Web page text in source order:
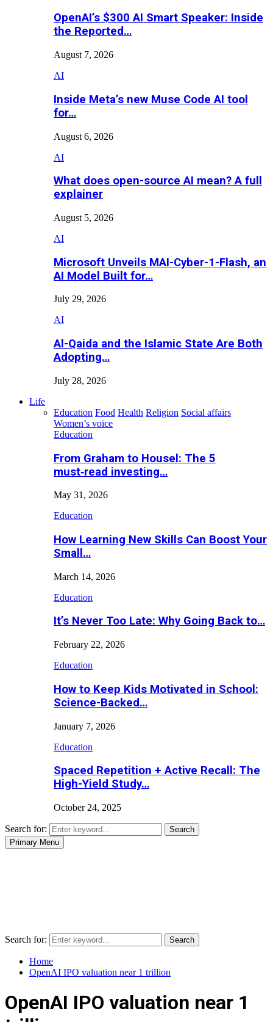
OpenAI’s $300 AI Smart Speaker: Inside
the Reported…
August 7, 2026
AI
Inside Meta’s new Muse Code AI tool
for…
August 6, 2026
AI
What does open-source AI mean? A full
explainer
August 5, 2026
AI
Microsoft Unveils MAI-Cyber-1-Flash, an
AI Model Built for…
July 29, 2026
AI
Al-Qaida and the Islamic State Are Both
Adopting…
July 28, 2026
Life
Education Food Health Religion Social affairs
Women’s voice
Education
From Graham to Housel: The 5
must‑read investing…
May 31, 2026
Education
How Learning New Skills Can Boost Your
Small…
March 14, 2026
Education
It’s Never Too Late: Why Going Back to…
February 22, 2026
Education
How to Keep Kids Motivated in School:
Science-Backed…
January 7, 2026
Education
Spaced Repetition + Active Recall: The
High-Yield Study…
October 24, 2025
Search for:
Search
Primary Menu
Search for: Search
Home
OpenAI IPO valuation near 1 trillion
OpenAI IPO valuation near 1